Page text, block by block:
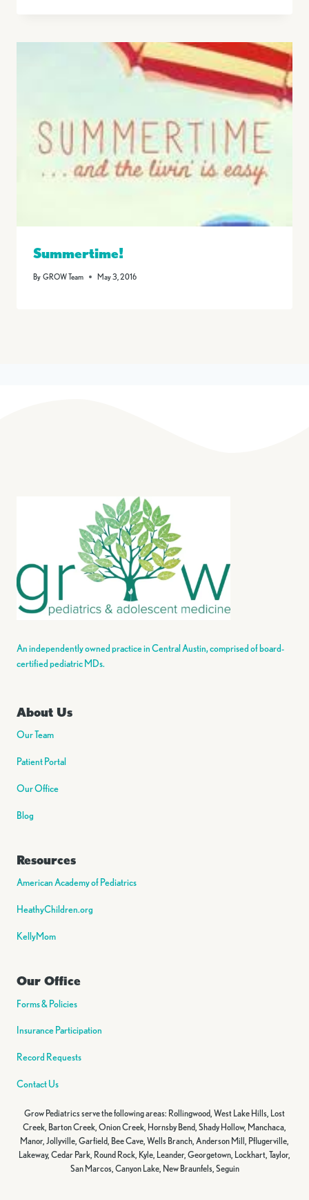
Summertime!
By GROW Team May 3, 2016
An independently owned practice in Central Austin, comprised of board-
certified pediatric MDs.
About Us
Our Team
Patient Portal
Our Office
Blog
Resources
American Academy of Pediatrics
HeathyChildren.org
KellyMom
Our Office
Forms & Policies
Insurance Participation
Record Requests
Contact Us
Grow Pediatrics serve the following areas: Rollingwood, West Lake Hills, Lost
Creek, Barton Creek, Onion Creek, Hornsby Bend, Shady Hollow, Manchaca,
Manor, Jollyville, Garfield, Bee Cave, Wells Branch, Anderson Mill, Pflugerville,
Lakeway, Cedar Park, Round Rock, Kyle, Leander, Georgetown, Lockhart, Taylor,
San Marcos, Canyon Lake, New Braunfels, Seguin